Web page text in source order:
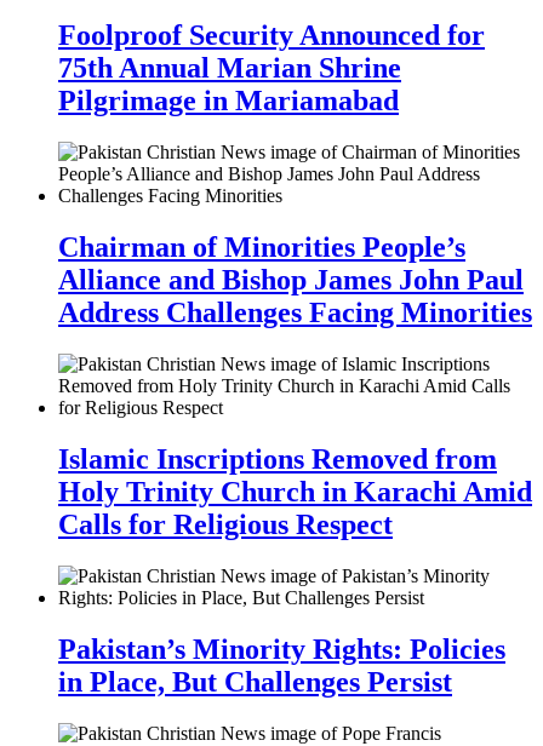
Foolproof Security Announced for
75th Annual Marian Shrine
Pilgrimage in Mariamabad
Chairman of Minorities People’s
Alliance and Bishop James John Paul
Address Challenges Facing Minorities
Islamic Inscriptions Removed from
Holy Trinity Church in Karachi Amid
Calls for Religious Respect
Pakistan’s Minority Rights: Policies
in Place, But Challenges Persist